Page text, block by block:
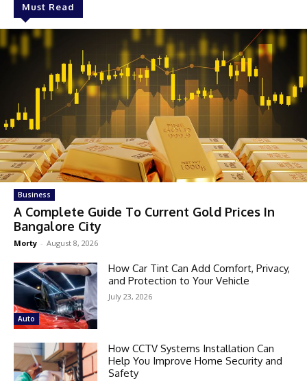
Must Read
Business
A Complete Guide To Current Gold Prices In
Bangalore City
Morty - August 8, 2026
Auto
How Car Tint Can Add Comfort, Privacy,
and Protection to Your Vehicle
July 23, 2026
How CCTV Systems Installation Can
Help You Improve Home Security and
Safety